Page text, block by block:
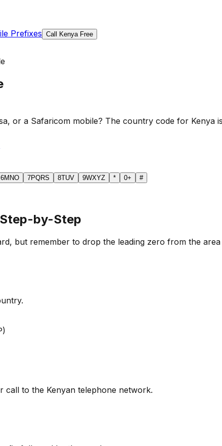
Prefixes Call Kenya Free
or a Safaricom mobile? The country code for Kenya is
6MNO 7PQRS 8TUV 9WXYZ * 0+ #
by-Step
but remember to drop the leading zero from the
call to the Kenyan telephone network.